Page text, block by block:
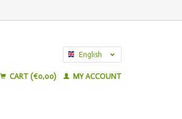
English
CART (€0,00)
MY ACCOUNT